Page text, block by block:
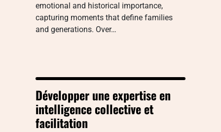
emotional and historical importance,
capturing moments that define families
and generations. Over…
Développer une expertise en
intelligence collective et
facilitation